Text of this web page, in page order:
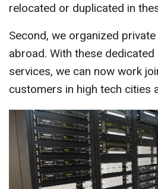
relocated or duplicated in
Second, we organized
abroad. With these
services, we can now work
customers in high tech cities